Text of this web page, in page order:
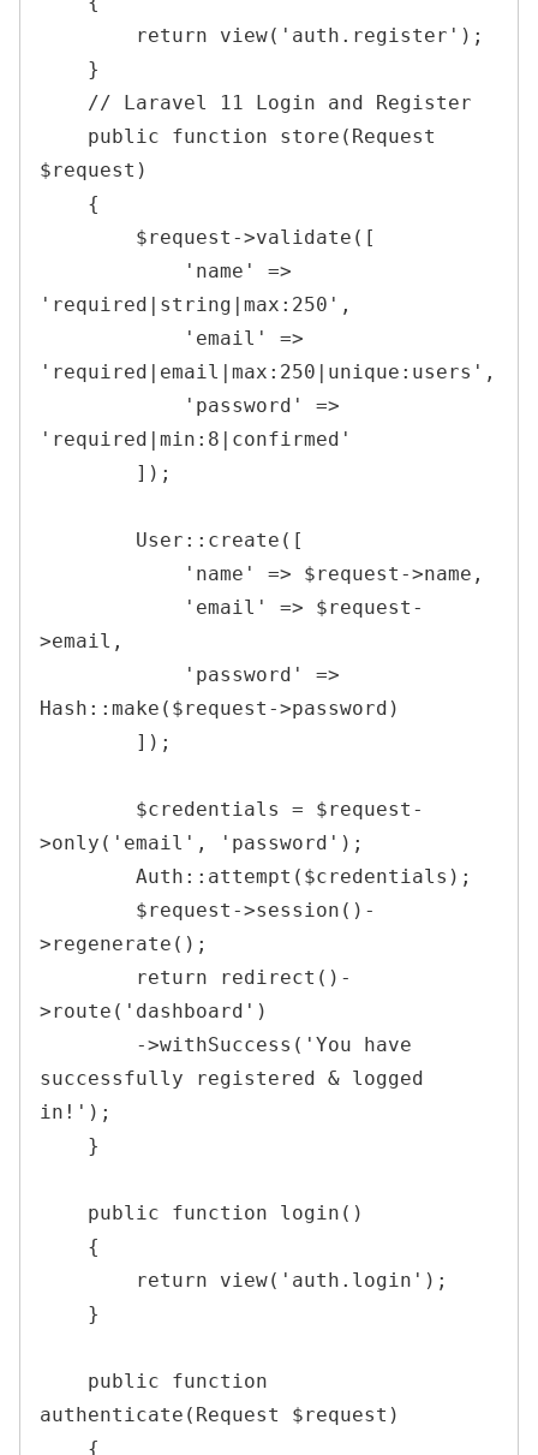
return
view( 'auth.register' ) ;
}
public
function store ( Request
$request )
{
$request ->validate ( [
'name'
=>
'required|string|max:250' ,
'email'
=>
'required|email|max:250|unique:users' ,
'password'
=>
'required|min:8|confirmed'
] ) ;
User :: create ( [
'name'
=> $request ->name ,
'email'
=> $request -
>email ,
'password'
=>
Hash :: make ( $request ->password )
] ) ;
$credentials = $request -
>only ( 'email' , 'password' ) ;
Auth :: attempt ( $credentials ) ;
$request ->session ( ) -
>regenerate ( ) ;
return
redirect ( ) -
>route ( 'dashboard' )
->withSuccess ( 'You have
successfully registered & logged
in!' ) ;
}
public function login ( )
{
return
view( 'auth.login' ) ;
}
public
function
authenticate ( Request $request )
{